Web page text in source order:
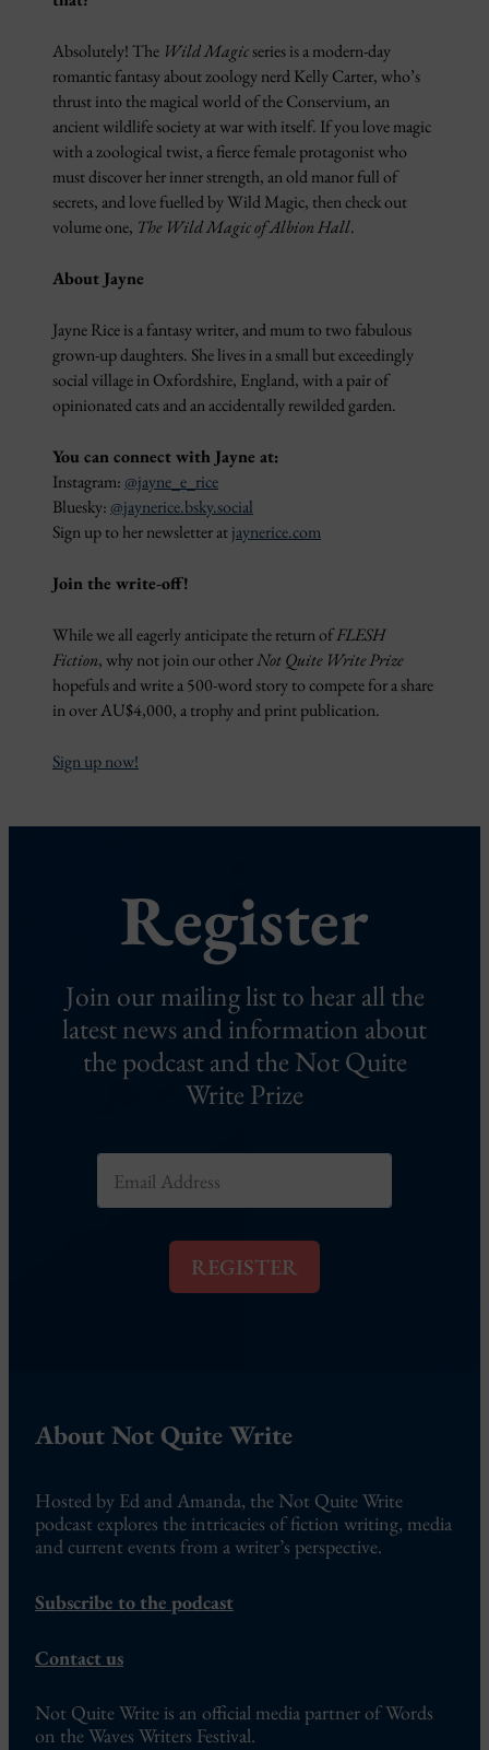
Absolutely! The Wild Magicseries is a modern-day
romantic fantasy about zoology nerd Kelly Carter, who’s
thrust into the magical world of the Conservium, an
ancient wildlife society at war with itself. If you love magic
with a zoological twist, a fierce female protagonist who
must discover her inner strength, an old manor full of
secrets, and love fuelled by Wild Magic, then check out
volume one, The Wild Magic of Albion Hall.
About Jayne
Jayne Rice is a fantasy writer, and mum to two fabulous
grown-up daughters. She lives in a small but exceedingly
social village in Oxfordshire, England, with a pair of
opinionated cats and an accidentally rewilded garden.
You can connect with Jayne at:
Instagram: @jayne_e_rice
Bluesky: @jaynerice.bsky.social
Sign up to her newsletter atjaynerice.com
Join the write-off!
While we all eagerly anticipate the return ofFLESH
Fiction, why not join our otherNot Quite Write Prize
hopefuls and write a 500-word story to compete for a share
in over AU$4,000, a trophy and print publication.
Sign up now!
Register
Join our mailing list to hear all the
latest news and information about
the podcast and the Not Quite
Write Prize
E
a
REGISTER
About Not Quite Write
Hosted by Ed and Amanda, the Not Quite Write
podcast explores the intricacies of fiction writing, media
and current events from a writer’s perspective.
Subscribe to the podcast
Contact us
Not Quite Write is an official media partner of Words
on the Waves Writers Festival.